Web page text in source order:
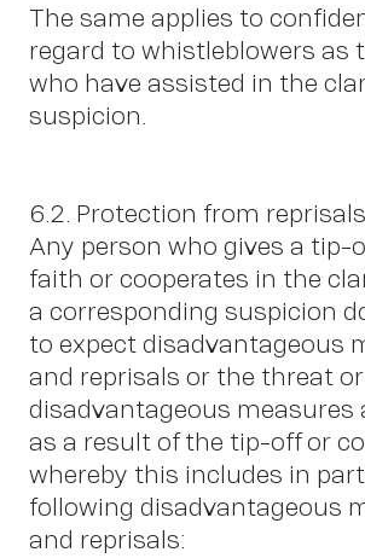
The same applies to
regard to whistleblowers as
who have assisted in the
suspicion.
6.2. Protection from reprisals
Any person who gives a tip-
faith or cooperates in the
a corresponding suspicion
to expect disadvantageous
and reprisals or the threat
disadvantageous measures
as a result of the tip-off or
whereby this includes in
following disadvantageous
and reprisals: